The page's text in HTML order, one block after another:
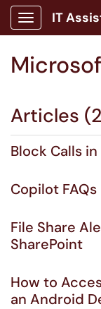
Show
Articles
Block Calls
Copilot FAQs
File Share
SharePoint
How to
an Android